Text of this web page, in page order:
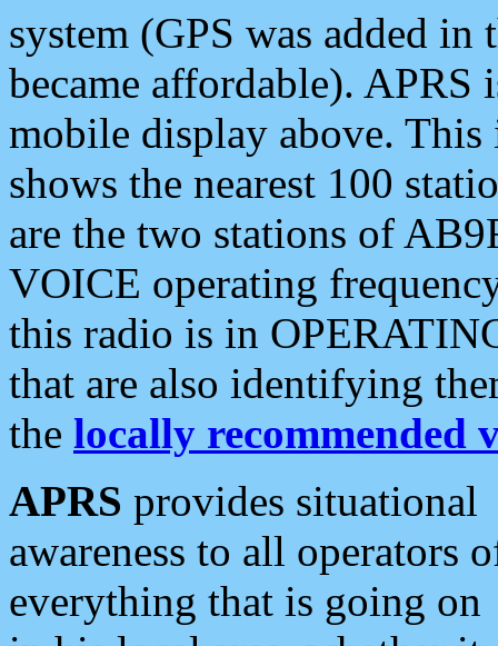
system (GPS was added
became affordable). APRS
mobile display above.
shows the nearest 100
are the two stations of
VOICE operating
this radio is in
that are also identifying
the locally recommended
APRS provides situational
awareness to all operators
everything that is going on